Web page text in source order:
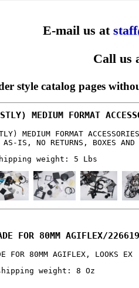
E-mail us at
Call us
style catalog pages
MEDIUM FORMAT
MEDIUM FORMAT
IS, NO RETURNS, BOXES AND
weight: 5 Lbs
FOR 80MM AGIFLEX/
FOR 80MM AGIFLEX, LOOKS EX
weight: 8 Oz